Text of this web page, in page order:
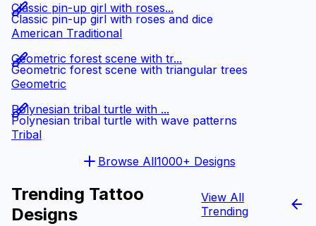
Classic pin-up girl with roses and dice
Classic pin-up girl with roses...
American Traditional
Geometric forest scene with triangular trees
Geometric forest scene with tr...
Geometric
Polynesian tribal turtle with wave patterns
Polynesian tribal turtle with ...
Tribal
Browse All1000+ Designs
Trending Tattoo
Designs
View All
Trending